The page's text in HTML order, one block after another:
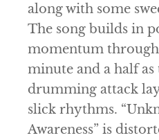
along with some
The song builds in
momentum
minute and a half as
drumming attack
slick rhythms.
Awareness” is